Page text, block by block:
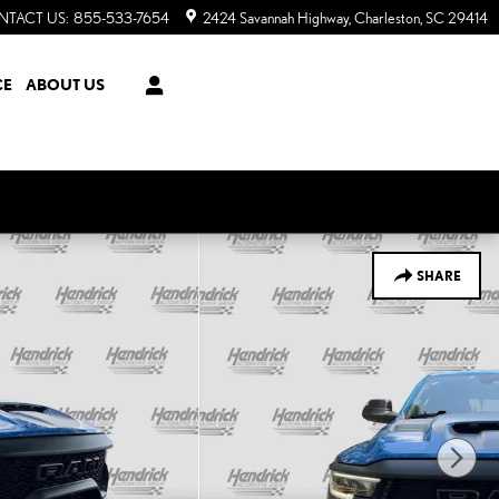
US: 855-533-7654 2424 Savannah Highway Charleston SC29414
ABOUT US
SHARE